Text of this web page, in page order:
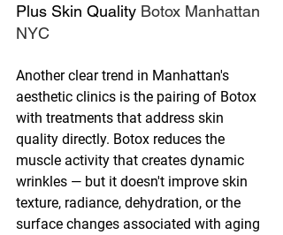
Plus Skin Quality Botox Manhattan
NYC
Another clear trend in Manhattan's
aesthetic clinics is the pairing of Botox
with treatments that address skin
quality directly. Botox reduces the
muscle activity that creates dynamic
wrinkles — but it doesn't improve skin
texture, radiance, dehydration, or the
surface changes associated with aging